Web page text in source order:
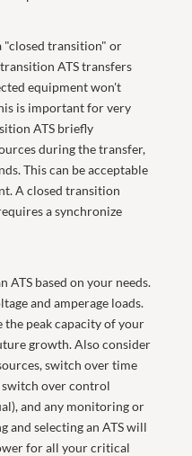
"closed transition" or
ATS transfers
equipment won't
is important for very
ATS briefly
during the transfer,
This can be acceptable
A closed transition
a synchronize
ATS based on your needs.
and amperage loads.
the peak capacity of your
growth. Also consider
switch over time
over control
and any monitoring or
and selecting an ATS will
for all your critical